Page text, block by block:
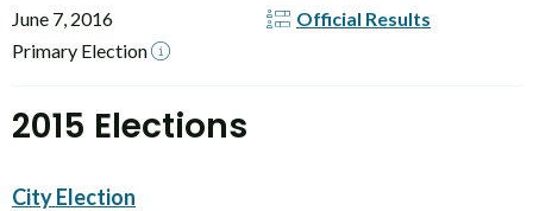
June 7, 2016
Primary Election
Official Results
2015 Elections
City Election